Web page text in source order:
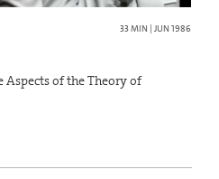
33 MIN | JUN 1986
Aspects of the Theory of